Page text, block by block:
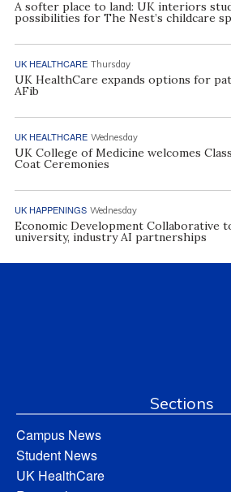
A softer place to land: UK interiors
possibilities for The Nest’s childcare
UK HEALTHCARE Thursday
UK HealthCare expands options for
AFib
UK HEALTHCARE Wednesday
UK College of Medicine welcomes
Coat Ceremonies
UK HAPPENINGS Wednesday
Economic Development Collaborative
university, industry AI partnerships
Sections
Campus News
Student News
UK HealthCare